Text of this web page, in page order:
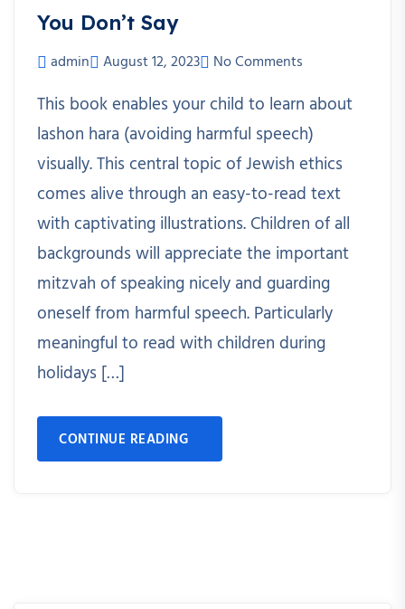
You Don’t Say
admin August 12, 2023 No Comments
This book enables your child to learn about
lashon hara (avoiding harmful speech)
visually. This central topic of Jewish ethics
comes alive through an easy-to-read text
with captivating illustrations. Children of all
backgrounds will appreciate the important
mitzvah of speaking nicely and guarding
oneself from harmful speech. Particularly
meaningful to read with children during
holidays […]
CONTINUE READING